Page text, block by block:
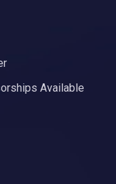
Available